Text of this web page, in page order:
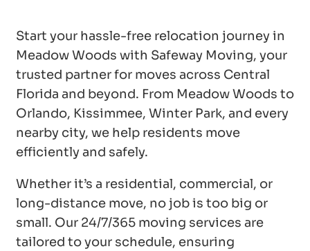
Start your hassle-free relocation journey in
Meadow Woods with Safeway Moving, your
trusted partner for moves across Central
Florida and beyond. From Meadow Woods to
Orlando, Kissimmee, Winter Park, and every
nearby city, we help residents move
efficiently and safely.
Whether it’s a residential, commercial, or
long-distance move, no job is too big or
small. Our 24/7/365 moving services are
tailored to your schedule, ensuring